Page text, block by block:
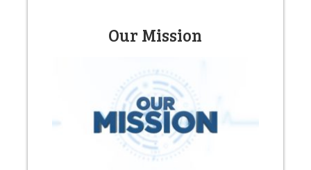
Our Mission